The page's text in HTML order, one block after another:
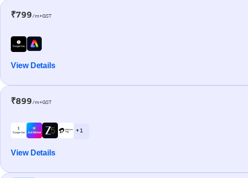
₹799/m+GST
View Details
₹899/m+GST
+ 1
View Details